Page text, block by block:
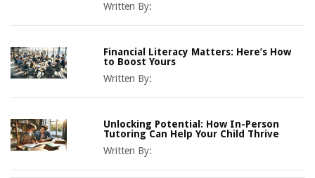
Written By:
Financial Literacy Matters: Here’s How
to Boost Yours
Written By:
Unlocking Potential: How In-Person
Tutoring Can Help Your Child Thrive
Written By: